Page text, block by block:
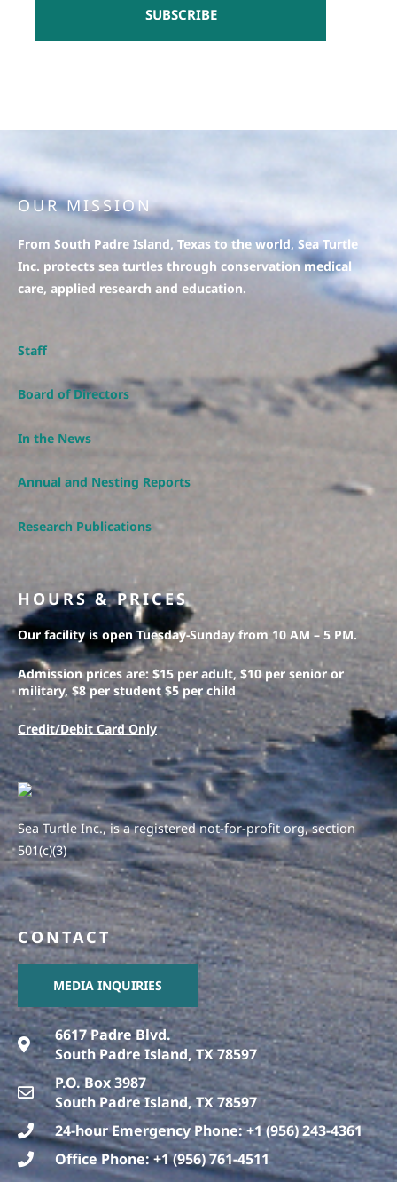
SUBSCRIBE
OUR MISSION
From South Padre Island, Texas to the world, Sea Turtle
Inc. protects sea turtles through conservation medical
care, applied research and education.
Staff
Board of Directors
In the News
Annual and Nesting Reports
Research Publications
HOURS & PRICES
Our facility is open Tuesday-Sunday from 10 AM – 5 PM.
Admission prices are: $15 per adult, $10 per senior or
military, $8 per student $5 per child
Credit/Debit Card Only
Sea Turtle Inc., is a registered not-for-profit org, section
501(c)(3)
CONTACT
MEDIA INQUIRIES
6617 Padre Blvd.
South Padre Island, TX 78597
P.O. Box 3987
South Padre Island, TX 78597
24-hour Emergency Phone: +1 (956) 243-4361
Office Phone: +1 (956) 761-4511